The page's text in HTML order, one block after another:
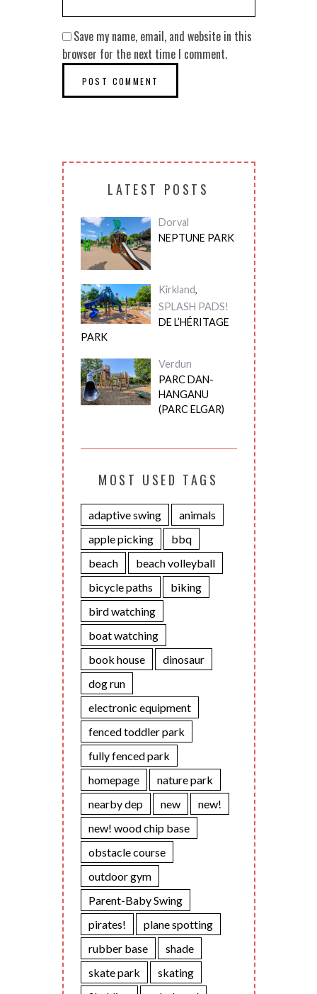
Save my name, email, and website in this
browser for the next time I comment.
LATEST POSTS
Dorval
NEPTUNE PARK
Kirkland,
SPLASH PADS!
DE L’HÉRITAGE
PARK
Verdun
PARC DAN-
HANGANU
(PARC ELGAR)
MOST USED TAGS
adaptive swing
animals
apple picking
bbq
beach
beach volleyball
bicycle paths
biking
bird watching
boat watching
book house
dinosaur
dog run
electronic equipment
fenced toddler park
fully fenced park
homepage
nature park
nearby dep
new
new!
new! wood chip base
obstacle course
outdoor gym
Parent-Baby Swing
pirates!
plane spotting
rubber base
shade
skate park
skating